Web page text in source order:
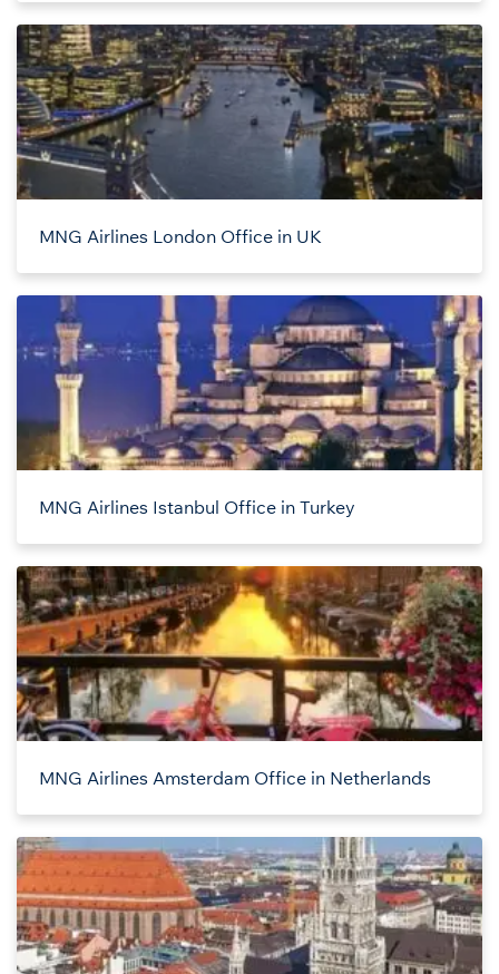
MNG Airlines London Office in UK
MNG Airlines Istanbul Office in Turkey
MNG Airlines Amsterdam Office in Netherlands